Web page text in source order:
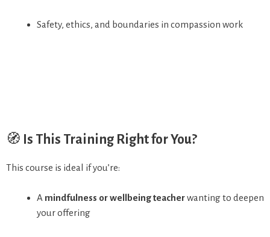
Safety, ethics, and boundaries in compassion work
🧭 Is This Training Right for You?
This course is ideal if you’re:
A mindfulness or wellbeing teacherwanting to deepen
your offering